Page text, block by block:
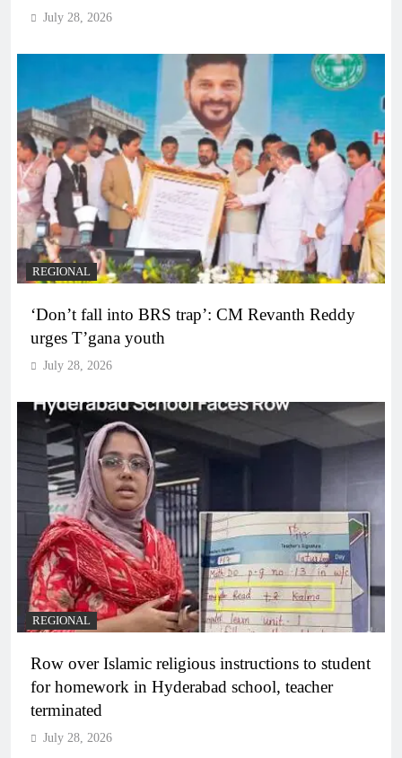
July 28, 2026
REGIONAL
‘Don’t fall into BRS trap’: CM Revanth Reddy
urges T’gana youth
July 28, 2026
REGIONAL
Row over Islamic religious instructions to student
for homework in Hyderabad school, teacher
terminated
July 28, 2026